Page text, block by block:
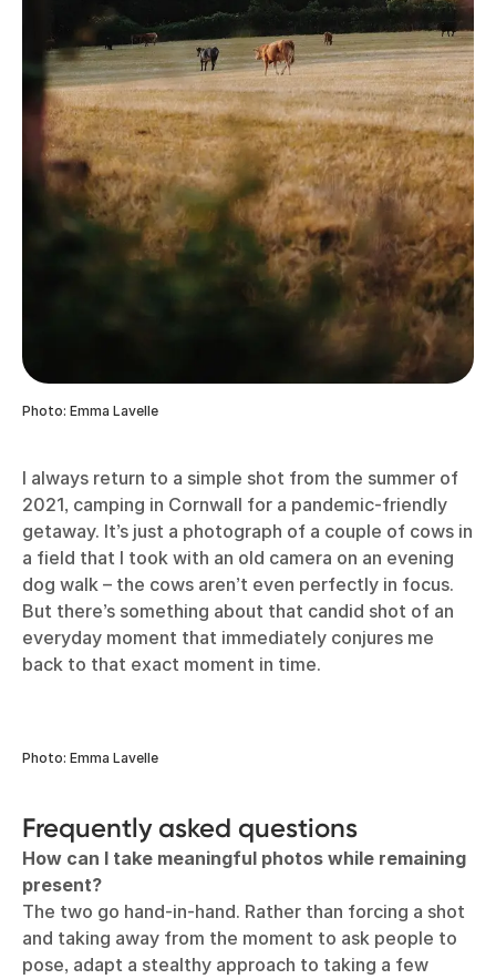
of images over time. Sometimes those photos can
gain more meaning when you revisit them at a later
date – they might remind you of holidays, show your
children growing in age, preserve memories of
people who are no longer with you, or offer a
reminder that there is beauty in the everyday. You
could choose to print these photographs in aPhoto
Bookto preserve these memories, as a record of
your year or as a collection dedicated to a particular
subject such as your children, your garden or your